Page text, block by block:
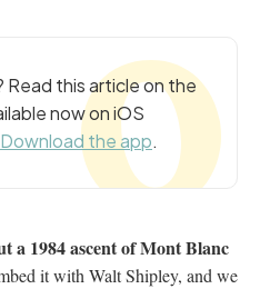
this article on the
now on iOS
Download the app.
a 1984 ascent of Mont Blanc
it with Walt Shipley, and we